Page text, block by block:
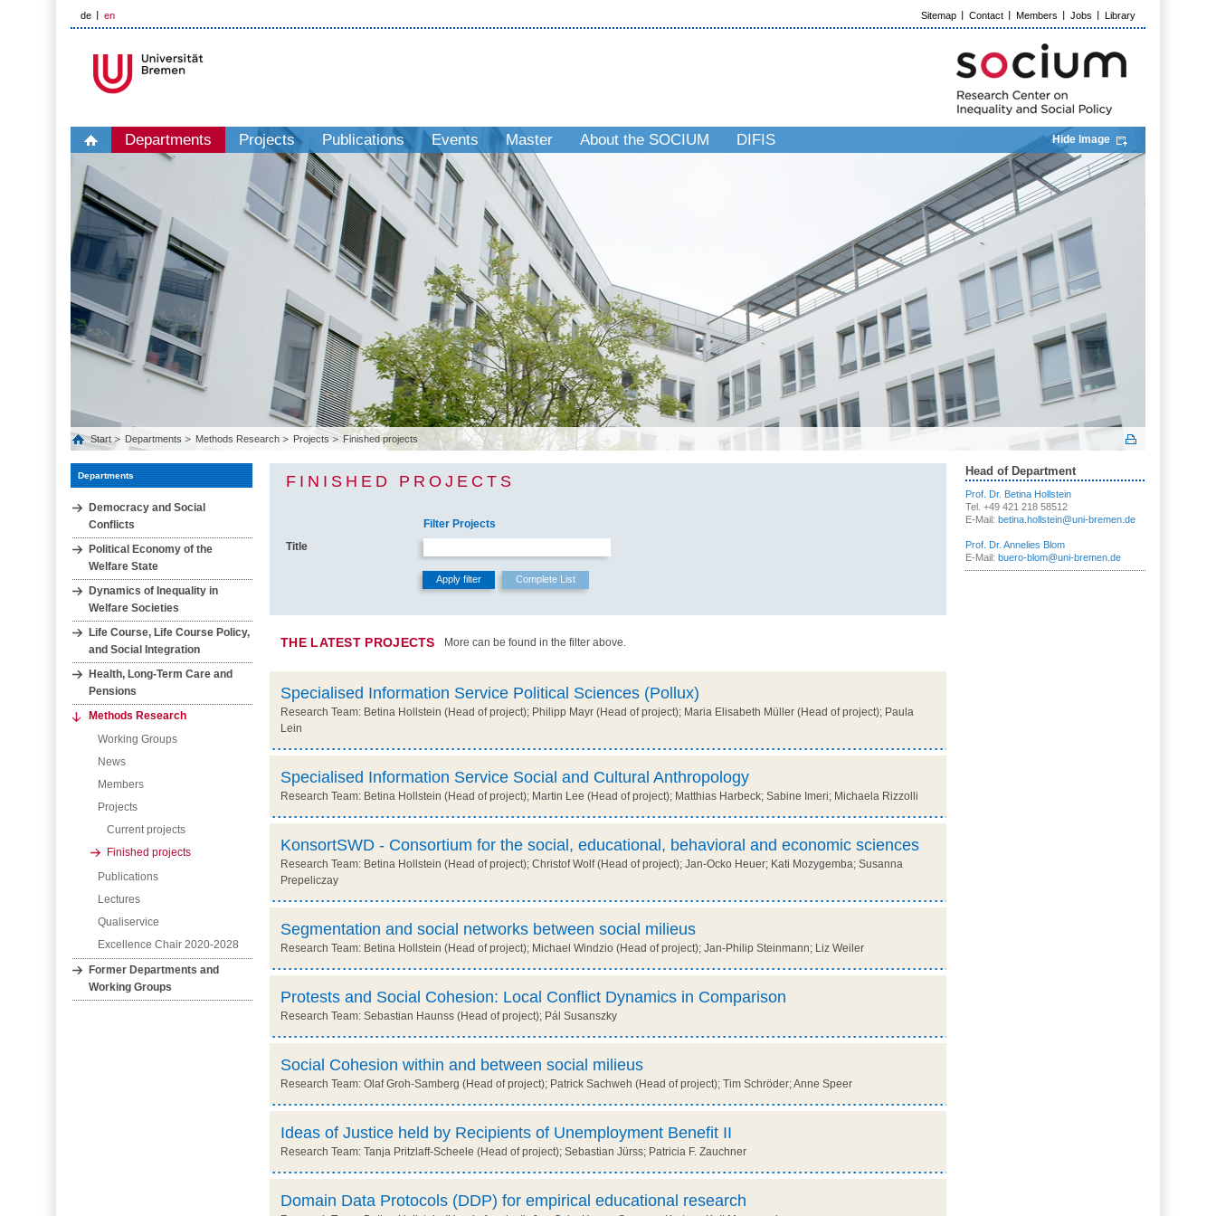
de en Sitemap Contact Members Jobs Library
Departments Projects Publications Events Master About the SOCIUM DIFIS Hide Image
Start Departments Methods Research Projects Finished projects
Departments
Democracy and Social
Conflicts
Political Economy of the
Welfare State
Dynamics of Inequality in
Welfare Societies
Life Course, Life Course Policy,
and Social Integration
Health, Long‐Term Care and
Pensions
Methods Research
Working Groups
News
Members
Projects
Current projects
Finished projects
Publications
Lectures
Qualiservice
Excellence Chair 2020-2028
Former Departments and
Working Groups
FINISHED PROJECTS
Filter Projects
Title
THE LATEST PROJECTS More can be found in the filter above.
Specialised Information Service Political Sciences (Pollux)
Research Team: Betina Hollstein (Head of project); Philipp Mayr (Head of project); Maria Elisabeth Müller (Head of project); Paula
Lein
Specialised Information Service Social and Cultural Anthropology
Research Team: Betina Hollstein (Head of project); Martin Lee (Head of project); Matthias Harbeck; Sabine Imeri; Michaela Rizzolli
KonsortSWD - Consortium for the social, educational, behavioral and economic sciences
Research Team: Betina Hollstein (Head of project); Christof Wolf (Head of project); Jan-Ocko Heuer; Kati Mozygemba; Susanna
Prepeliczay
Segmentation and social networks between social milieus
Research Team: Betina Hollstein (Head of project); Michael Windzio (Head of project); Jan-Philip Steinmann; Liz Weiler
Protests and Social Cohesion: Local Conflict Dynamics in Comparison
Research Team: Sebastian Haunss (Head of project); Pál Susanszky
Social Cohesion within and between social milieus
Research Team: Olaf Groh-Samberg (Head of project); Patrick Sachweh (Head of project); Tim Schröder; Anne Speer
Ideas of Justice held by Recipients of Unemployment Benefit II
Research Team: Tanja Pritzlaff-Scheele (Head of project); Sebastian Jürss; Patricia F. Zauchner
Domain Data Protocols (DDP) for empirical educational research
Head of Department
Prof. Dr. Betina Hollstein
Tel. +49 421 218 58512
E-Mail: betina.hollstein@uni-bremen.de
Prof. Dr. Annelies Blom
E-Mail: buero-blom@uni-bremen.de